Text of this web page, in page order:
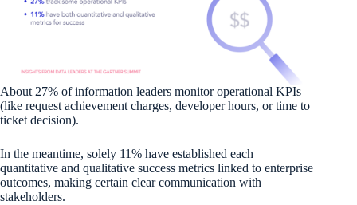
About 27% of information leaders monitor operational KPIs
(like request achievement charges, developer hours, or time to
ticket decision).
In the meantime, solely 11% have established each
quantitative and qualitative success metrics linked to enterprise
outcomes, making certain clear communication with
stakeholders.